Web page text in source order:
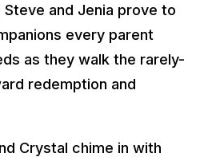
and Jenia prove to
every parent
as they walk the rarely-
redemption and
Crystal chime in with